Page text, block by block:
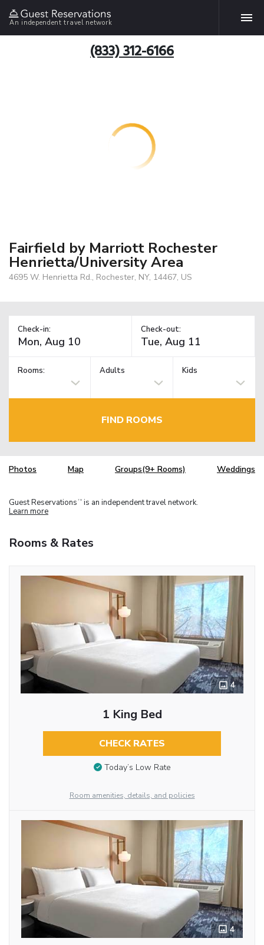
An independent travel network
(833) 312-6166
Fairfield by Marriott Rochester
Henrietta/University Area
4695 W. Henrietta Rd., Rochester, NY, 14467, US
Check-in: Check-out:
Rooms: Adults Kids
FIND ROOMS
Photos Map Groups(9+ Rooms) Weddings
Guest Reservations TM is an independent travel network.
Learn more
Rooms & Rates
4
1 King Bed
CHECK RATES
Today’s Low Rate
Room amenities, details, and policies
4